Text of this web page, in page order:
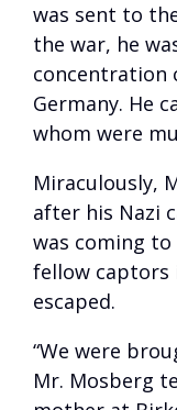
was sent to
the war, he
concentration
Germany. He
whom were
Miraculously,
after his Nazi
was coming to
fellow captors
escaped.
“We were
Mr. Mosberg